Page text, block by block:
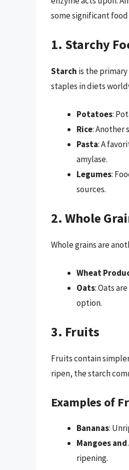
some significant
1. Starchy
Starch is the
staples in diets
Potatoes:
Rice: Another
Pasta: A
amylase.
Legumes:
sources.
2. Whole
Whole grains are
Wheat
Oats: Oats
option.
3. Fruits
Fruits contain
ripen, the starch
Examples of
Bananas:
Mangoes
ripening.